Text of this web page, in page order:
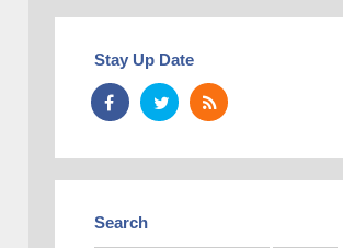
Stay Up Date
Search